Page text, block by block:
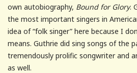
own autobiography, Bound for Glory.
the most important singers in
idea of “folk singer” here because I
means. Guthrie did sing songs of the
tremendously prolific songwriter and
as well.